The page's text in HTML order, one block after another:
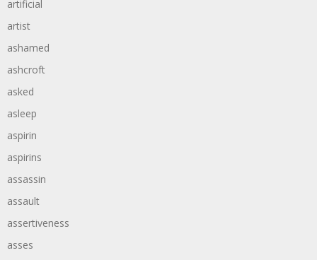
artificial
artist
ashamed
ashcroft
asked
asleep
aspirin
aspirins
assassin
assault
assertiveness
asses